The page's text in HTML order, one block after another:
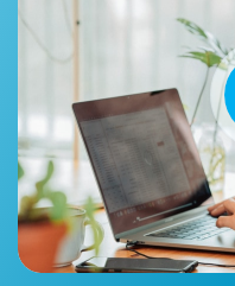
Migrate
simpleCart(js)
a compatible
customers to
accounts with
Create
for complex
your product
are correctly